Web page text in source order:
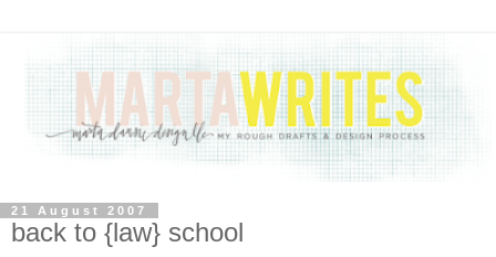
21 August 2007
back to {law} school